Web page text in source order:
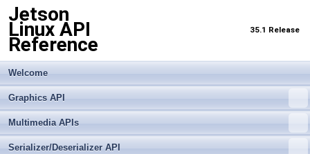
Jetson
Linux API
Reference
35.1 Release
Welcome
Graphics API
Multimedia APIs
Serializer/Deserializer API